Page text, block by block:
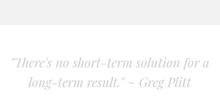
"There's no short-term solution for a
long-term result." ~ Greg Plitt